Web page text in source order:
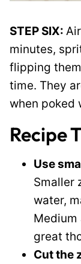
STEP SIX:
minutes,
flipping
time. They
when poked
Recipe
Use
Smaller
water,
great
Cut the